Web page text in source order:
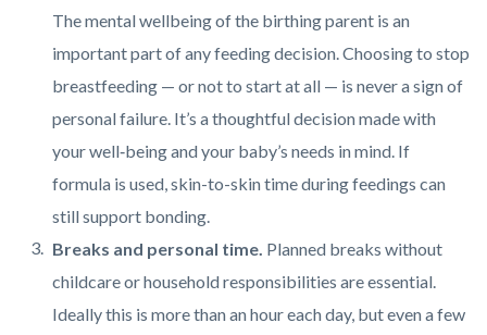
The mental wellbeing of the birthing parent is an
important part of any feeding decision. Choosing to stop
breastfeeding — or not to start at all — is never a sign of
personal failure. It’s a thoughtful decision made with
your well‑being and your baby’s needs in mind. If
formula is used, skin-to-skin time during feedings can
still support bonding.
Breaks and personal time. Planned breaks without
childcare or household responsibilities are essential.
Ideally this is more than an hour each day, but even a few